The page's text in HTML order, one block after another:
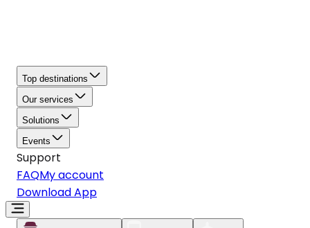
Top destinations
Our services
Solutions
Events
Support
FAQMy account
Download App